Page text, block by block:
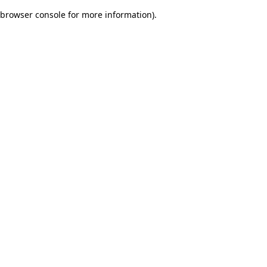
browser console for more information).